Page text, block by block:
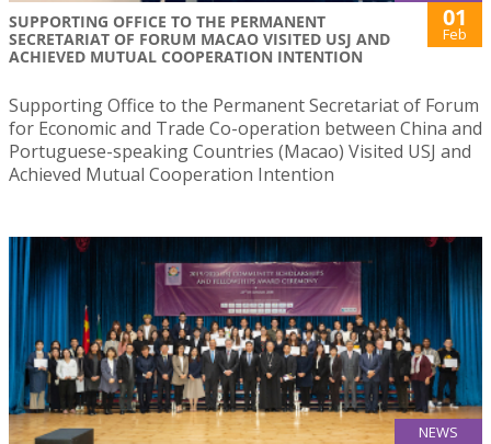
SUPPORTING OFFICE TO THE PERMANENT
SECRETARIAT OF FORUM MACAO VISITED USJ AND
ACHIEVED MUTUAL COOPERATION INTENTION
01
Feb
Supporting Office to the Permanent Secretariat of Forum
for Economic and Trade Co-operation between China and
Portuguese-speaking Countries (Macao) Visited USJ and
Achieved Mutual Cooperation Intention
NEWS